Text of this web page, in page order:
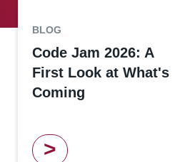
BLOG
Code Jam 2026: A
First Look at What's
Coming
>